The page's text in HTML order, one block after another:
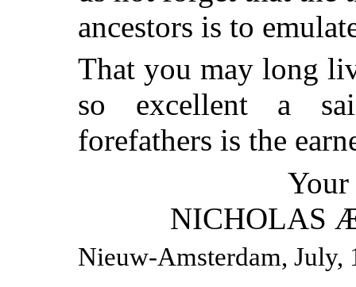
ancestors is to
That you may long
so excellent a
forefathers is the
Your
NICHOLAS
Nieuw-Amsterdam, July,